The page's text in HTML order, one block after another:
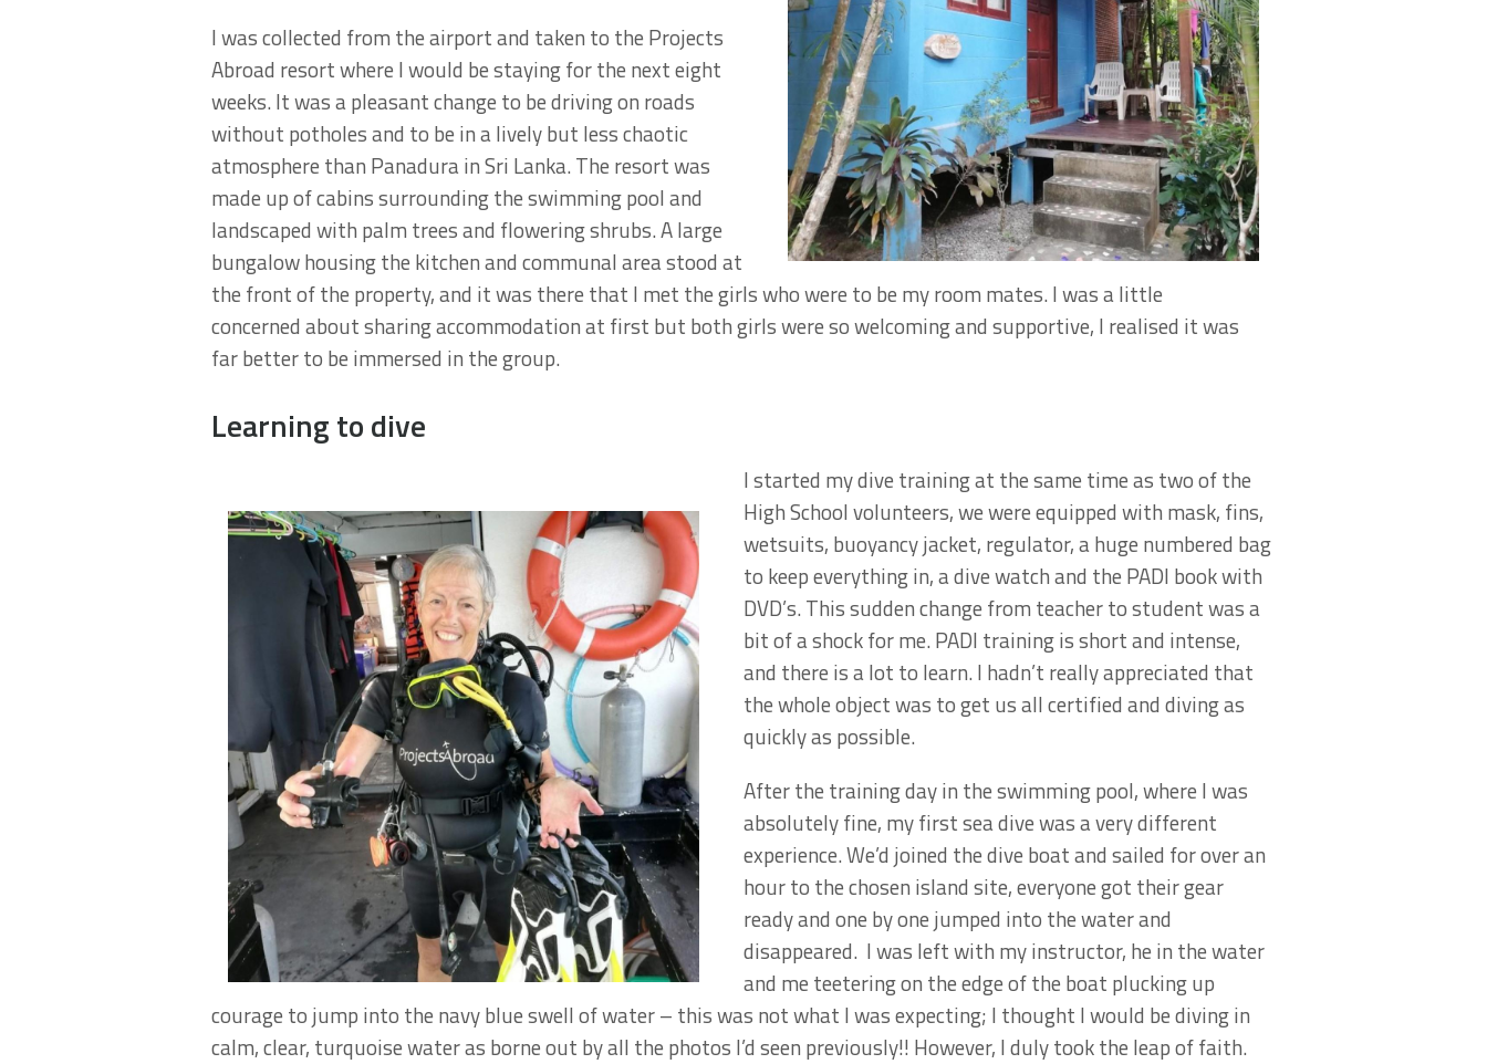
I was collected from the airport and taken to the Projects
Abroad resort where I would be staying for the next eight
weeks. It was a pleasant change to be driving on roads
without potholes and to be in a lively but less chaotic
atmosphere than Panadura in Sri Lanka. The resort was
made up of cabins surrounding the swimming pool and
landscaped with palm trees and flowering shrubs. A large
bungalow housing the kitchen and communal area stood at
the front of the property, and it was there that I met the girls who were to be my room mates. I was a little
concerned about sharing accommodation at first but both girls were so welcoming and supportive, I realised it was
far better to be immersed in the group.
Learning to dive
I started my dive training at the same time as two of the
High School volunteers, we were equipped with mask, fins,
wetsuits, buoyancy jacket, regulator, a huge numbered bag
to keep everything in, a dive watch and the PADI book with
DVD’s. This sudden change from teacher to student was a
bit of a shock for me. PADI training is short and intense,
and there is a lot to learn. I hadn’t really appreciated that
the whole object was to get us all certified and diving as
quickly as possible.
After the training day in the swimming pool, where I was
absolutely fine, my first sea dive was a very different
experience. We’d joined the dive boat and sailed for over an
hour to the chosen island site, everyone got their gear
ready and one by one jumped into the water and
disappeared. I was left with my instructor, he in the water
and me teetering on the edge of the boat plucking up
courage to jump into the navy blue swell of water – this was not what I was expecting; I thought I would be diving in
calm, clear, turquoise water as borne out by all the photos I’d seen previously!! However, I duly took the leap of faith.